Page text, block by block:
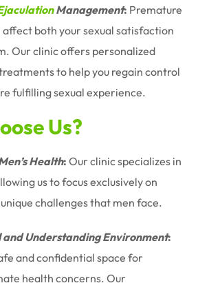
Management: Premature
both your sexual satisfaction
Our clinic offers personalized
to help you regain control
fulfilling sexual experience.
Us?
Health: Our clinic specializes in
us to focus exclusively on
challenges that men face.
Understanding Environment:
and confidential space for
health concerns. Our